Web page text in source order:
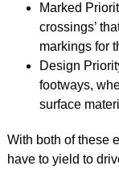
Marked
crossings’
markings for
Design
footways,
surface
With both of these
have to yield to